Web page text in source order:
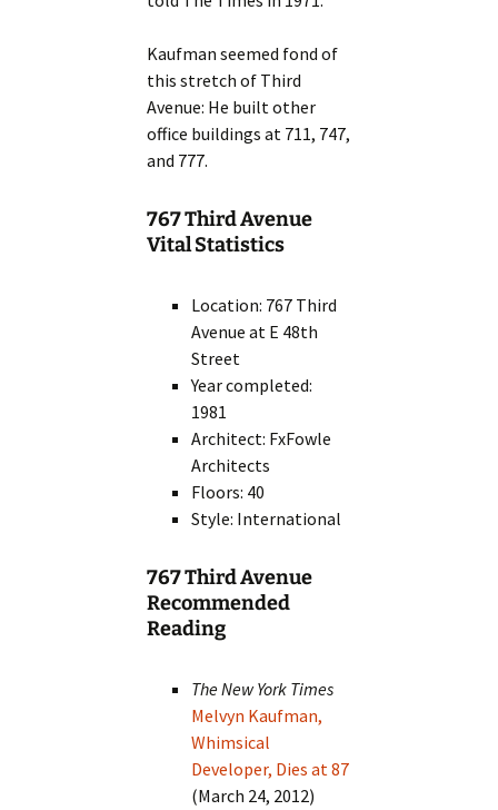
Kaufman seemed fond of
this stretch of Third
Avenue: He built other
office buildings at 711, 747,
and 777.
767 Third Avenue
Vital Statistics
Location: 767 Third
Avenue at E 48th
Street
Year completed:
1981
Architect: FxFowle
Architects
Floors: 40
Style: International
767 Third Avenue
Recommended
Reading
The New York Times
Melvyn Kaufman,
Whimsical
Developer, Dies at 87
(March 24, 2012)